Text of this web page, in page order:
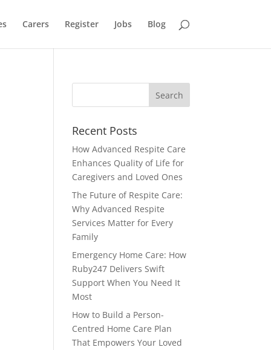
Carers Register Jobs Blog
Recent Posts
How Advanced Respite Care
Enhances Quality of Life for
Caregivers and Loved Ones
The Future of Respite Care:
Why Advanced Respite
Services Matter for Every
Family
Emergency Home Care: How
Ruby247 Delivers Swift
Support When You Need It
Most
How to Build a Person-
Centred Home Care Plan
That Empowers Your Loved